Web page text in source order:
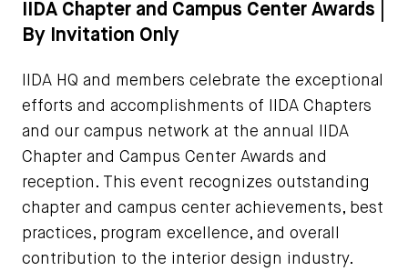
IIDA Chapter and Campus Center Awards |
By Invitation Only
IIDA HQ and members celebrate the exceptional
efforts and accomplishments of IIDA Chapters
and our campus network at the annual IIDA
Chapter and Campus Center Awards and
reception. This event recognizes outstanding
chapter and campus center achievements, best
practices, program excellence, and overall
contribution to the interior design industry.